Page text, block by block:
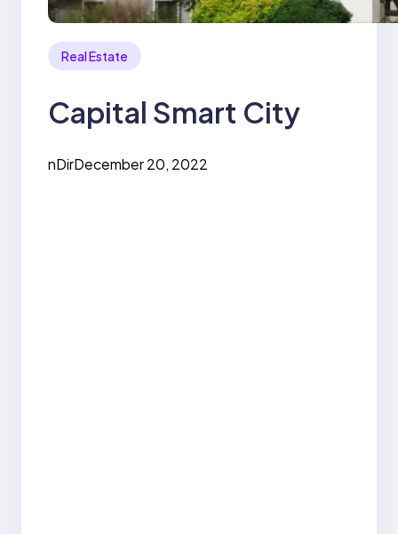
Real Estate
Capital Smart City
nDirDecember 20, 2022